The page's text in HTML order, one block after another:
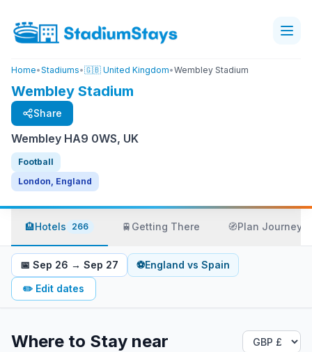
Home•Stadiums•🇬🇧 United Kingdom•Wembley Stadium
Wembley Stadium
Share
Wembley HA9 0WS, UK
Football
London, England
🏨Hotels 266 🚆 Getting There 🧭Plan Journey
📅 Sep 26 → Sep 27 ⚽England vs Spain
✏️ Edit dates
Where to Stay near